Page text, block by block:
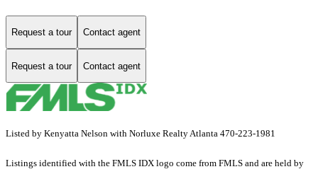
Request a tour Contact agent
Request a tour Contact agent
Listed by Kenyatta Nelson with Norluxe Realty Atlanta 470-223-1981
Listings identified with the FMLS IDX logo come from FMLS and are held by